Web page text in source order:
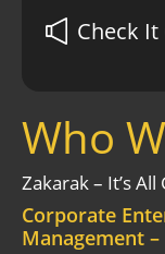
Check
Who
Zakarak – It’s All
Corporate
Management –